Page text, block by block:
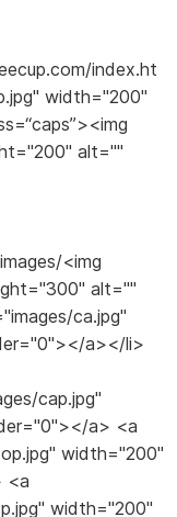
index.ht
width="200"
alt=""
<img
alt=""
ca.jpg"
a></li>
cap.jpg"
a> <a
width="200"
<a
width="200"